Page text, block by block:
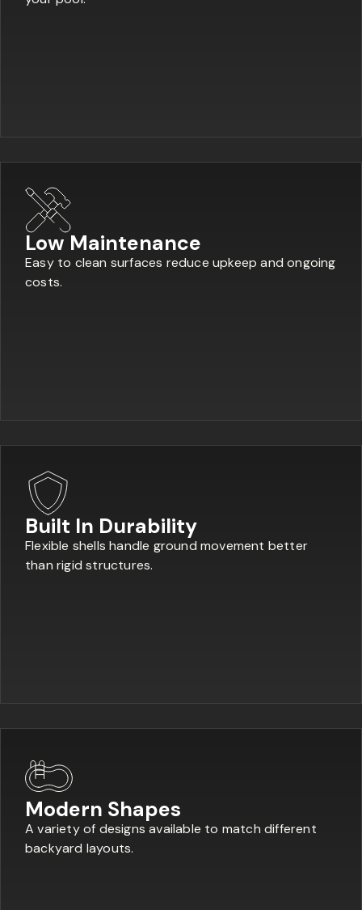
Low Maintenance
Easy to clean surfaces reduce upkeep and ongoing
costs.
Built In Durability
Flexible shells handle ground movement better
than rigid structures.
Modern Shapes
A variety of designs available to match different
backyard layouts.